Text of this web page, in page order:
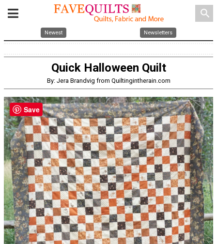
search
Newest Newsletters
Quick Halloween Quilt
By: Jera Brandvig from Quiltingintherain.com
Save